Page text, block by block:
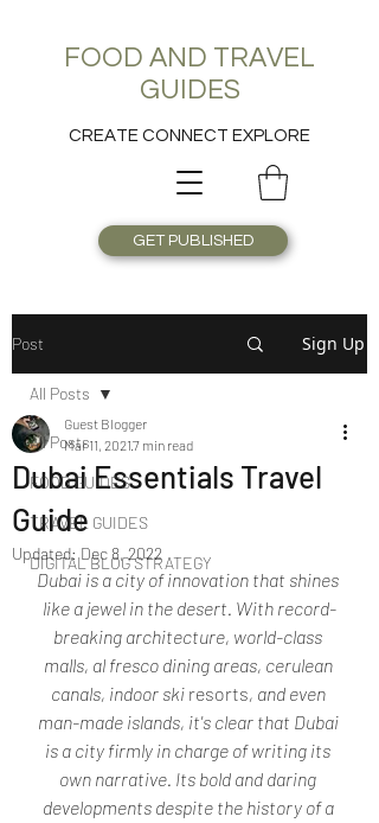
FOOD AND TRAVEL
GUIDES
CREATE CONNECT EXPLORE
GET PUBLISHED
Post Sign Up
All Posts
FOOD GUIDES
TRAVEL GUIDES
DIGITAL BLOG STRATEGY
All Posts
Dubai Essentials Travel
Guide
Guest Blogger
Mar 11, 20217 min read
Updated:Dec 8, 2022
Dubai is a city of innovation that shines
like a jewel in the desert. With record-
breaking architecture, world-class
malls, al fresco dining areas, cerulean
canals, indoor ski resorts, and even
man-made islands, it's clear that Dubai
is a city firmly in charge of writing its
own narrative. Its bold and daring
developments despite the history of a